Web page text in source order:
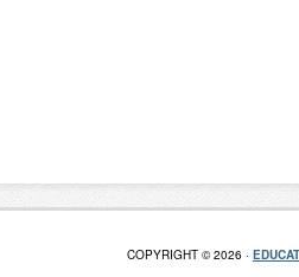
COPYRIGHT © 2026 ·